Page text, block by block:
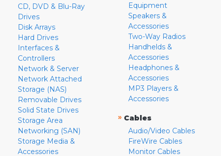
CD, DVD & Blu-Ray
Drives
Disk Arrays
Hard Drives
Interfaces &
Controllers
Network & Server
Network Attached
Storage (NAS)
Removable Drives
Solid State Drives
Storage Area
Networking (SAN)
Storage Media &
Accessories
Equipment
Speakers &
Accessories
Two-Way Radios
Handhelds &
Accessories
Headphones &
Accessories
MP3 Players &
Accessories
» Cables
Audio/Video Cables
FireWire Cables
Monitor Cables